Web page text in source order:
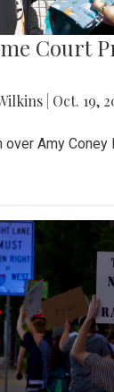
Court
Oct. 19,
Amy Coney